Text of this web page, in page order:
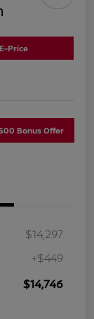
Price
Bonus Offer
$14,297
+$449
$14,746